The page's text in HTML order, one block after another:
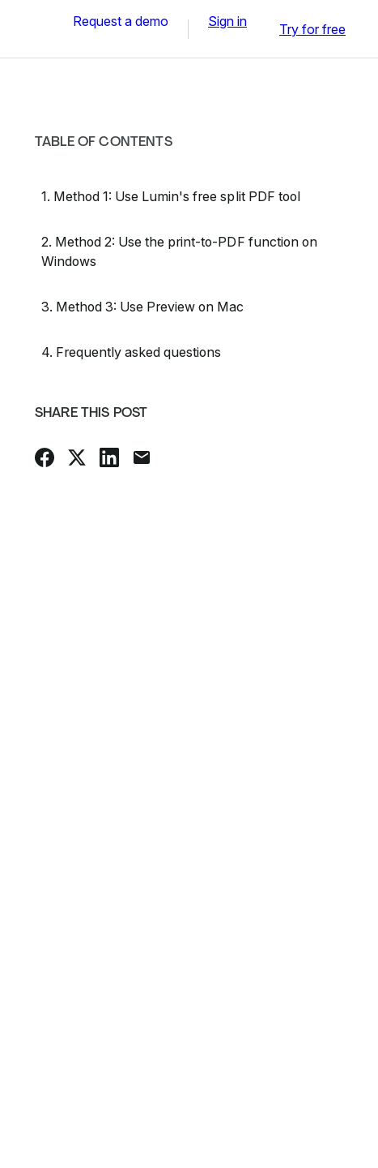
Request a demo Sign in Try for free
TABLE OF CONTENTS
1. Method 1: Use Lumin's free split PDF tool
2. Method 2: Use the print-to-PDF function on
Windows
3. Method 3: Use Preview on Mac
4. Frequently asked questions
SHARE THIS POST